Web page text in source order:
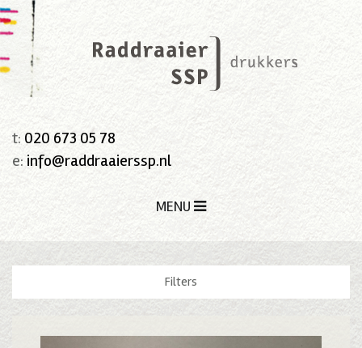
t: 020 673 05 78
e: info@raddraaierssp.nl
MENU
Filters